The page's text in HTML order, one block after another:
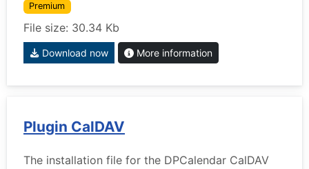
Premium
File size: 30.34 Kb
Download now More information
Plugin CalDAV
The installation file for the DPCalendar CalDAV